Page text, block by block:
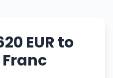
EUR to